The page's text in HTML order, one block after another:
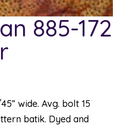
885-172
wide. Avg. bolt 15
batik. Dyed and